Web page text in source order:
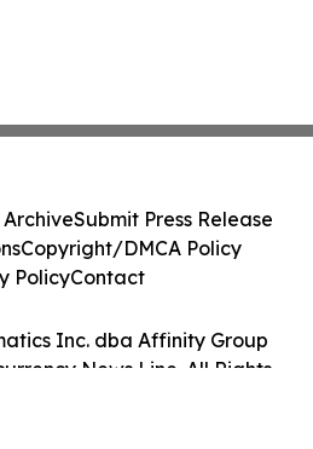
Inc. dba Affinity Group
News Line. All Rights
ArchiveSubmit Press Release
Copyright/DMCA Policy
PolicyContact